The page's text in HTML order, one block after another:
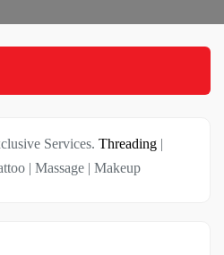
Services. Threading |
| Massage | Makeup